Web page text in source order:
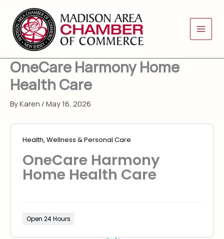
content
OneCare Harmony Home
Health Care
ByKaren / May 16, 2026
Health, Wellness & Personal Care
OneCare Harmony
Home Health Care
Open 24 Hours